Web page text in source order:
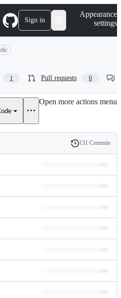
Sign in
Appearance
settings
1 Pull requests 0
Open more actions menu
History
131 Commits